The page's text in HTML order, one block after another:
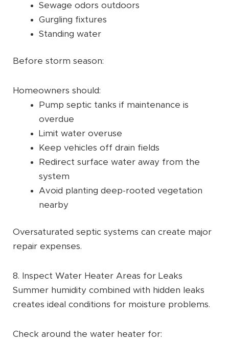
Sewage odors outdoors
Gurgling fixtures
Standing water
Before storm season:
Homeowners should:
Pump septic tanks if maintenance is
overdue
Limit water overuse
Keep vehicles off drain fields
Redirect surface water away from the
system
Avoid planting deep-rooted vegetation
nearby
Oversaturated septic systems can create major
repair expenses.
8. Inspect Water Heater Areas for Leaks
Summer humidity combined with hidden leaks
creates ideal conditions for moisture problems.
Check around the water heater for: